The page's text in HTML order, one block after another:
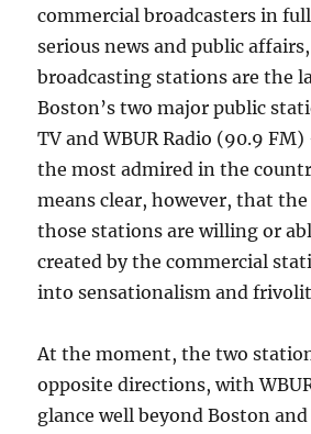
commercial broadcasters in
serious news and public
broadcasting stations are the
Boston’s two major public
TV and WBUR Radio (90.9
the most admired in the
means clear, however, that
those stations are willing or
created by the commercial
into sensationalism and
At the moment, the two
opposite directions, with
glance well beyond Boston